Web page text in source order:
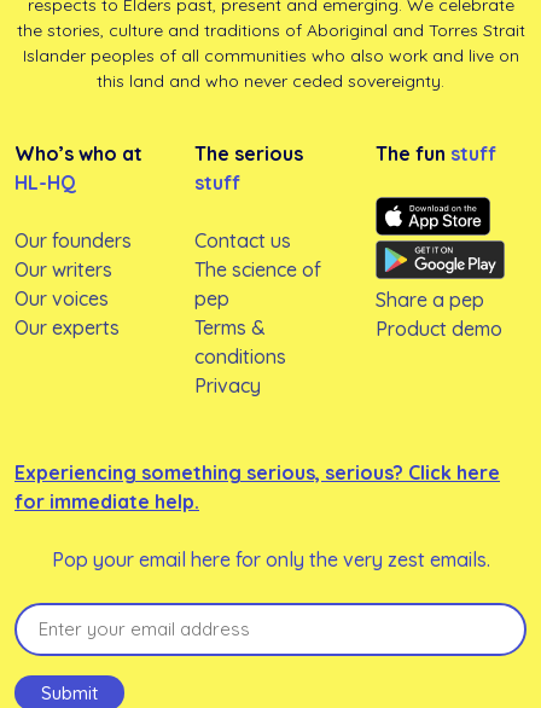
respects to Elders past, present and emerging. We celebrate
the stories, culture and traditions of Aboriginal and Torres Strait
Islander peoples of all communities who also work and live on
this land and who never ceded sovereignty.
Who’s who at
HL-HQ
Our founders
Our writers
Our voices
Our experts
The serious
stuff
Contact us
The science of
pep
Terms &
conditions
Privacy
The fun stuff
Share a pep
Product demo
Experiencing something serious, serious? Click here
for immediate help.
Pop your email here for only the very zest emails.
Email
Submit